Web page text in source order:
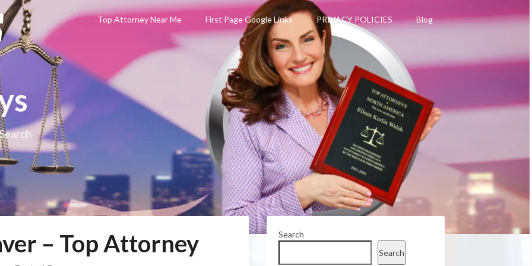
Top Attorney Near Me First Page Google Links PRIVACY POLICIES Blog
– Top Attorney
Search
Search